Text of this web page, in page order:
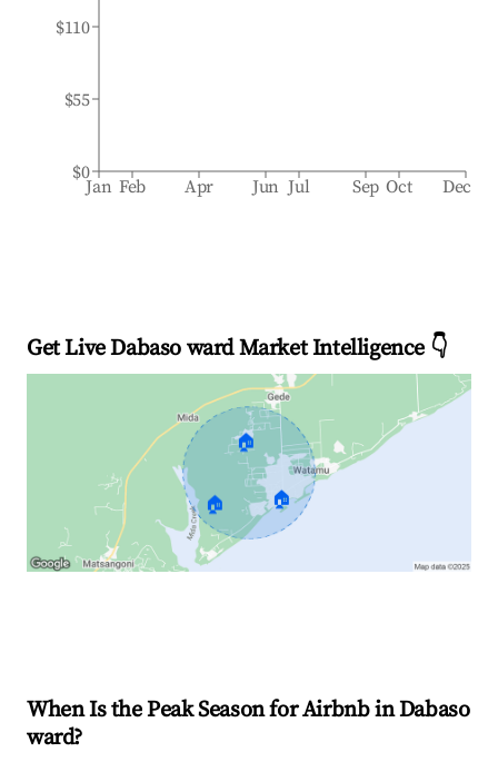
Jan Feb Apr Jun Jul Sep Oct Dec
$0
$55
$110
Get Live Dabaso ward Market Intelligence 👇
🏠
🏠 🏠
When Is the Peak Season for Airbnb in Dabaso
ward?